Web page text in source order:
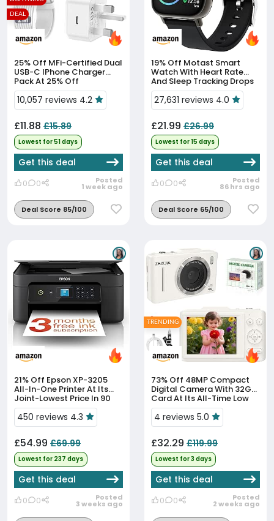
25% Off
USB-C IPhone Charger
Pack At 25% Off
10,057 reviews 4.2
£11.88 £15.89
Lowest for 51 days
Get this deal
0 0 Posted
1 week ago
Deal Score 85/100
DEAL
19% Off
Watch With Heart Rate
And Sleep Tracking Drops
To £21.99
27,631 reviews 4.0
£21.99 £26.99
Lowest for 15 days
Get this deal
0 0 Posted
86 hrs ago
Deal Score 65/100
21% Off
All-In-One Printer At Its
Joint-Lowest Price In 90
Days
450 reviews 4.3
£54.99 £69.99
Lowest for 237 days
Get this deal
0 0 Posted
3 weeks ago
73% Off
Digital Camera With 32GB
Card At Its All-Time Low
4 reviews 5.0
£32.29 £119.99
Lowest for 3 days
Get this deal
0 0 Posted
2 weeks ago
TRENDING